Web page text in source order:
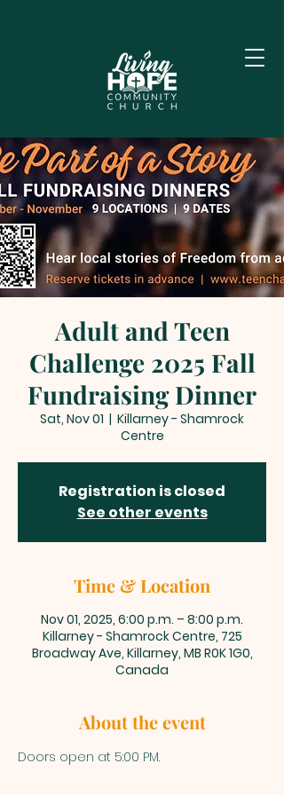
Adult and Teen
Challenge 2025 Fall
Fundraising Dinner
Sat, Nov 01
  |
Killarney - Shamrock
Centre
Registration is closed
See other events
Time & Location
Nov 01, 2025, 6:00 p.m. – 8:00 p.m.
Killarney - Shamrock Centre, 725
Broadway Ave, Killarney, MB R0K 1G0,
Canada
About the event
Doors open at 5:00 PM.